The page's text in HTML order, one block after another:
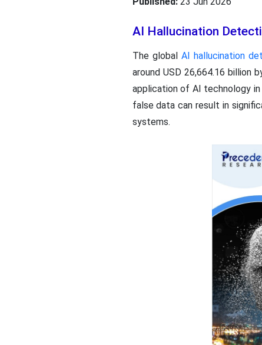
AI Hallucination
The global AI hallucination
around USD 26,664.16 billion
application of AI technology in
false data can result in
systems.